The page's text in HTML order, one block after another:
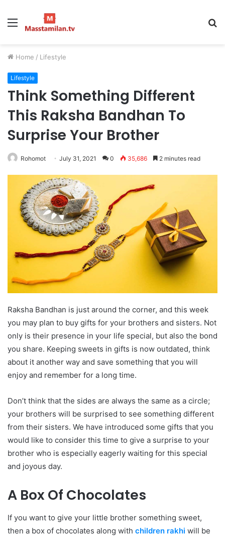
Menu
Home / Lifestyle
Lifestyle
Think Something Different
This Raksha Bandhan To
Surprise Your Brother
Rohomot July 31, 2021 0 35,686 2 minutes read
Raksha Bandhan is just around the corner, and this week
you may plan to buy gifts for your brothers and sisters. Not
only is their presence in your life special, but also the bond
you share. Keeping sweets in gifts is now outdated, think
about it another way and save something that you will
enjoy and remember for a long time.
Don’t think that the sides are always the same as a circle;
your brothers will be surprised to see something different
from their sisters. We have introduced some gifts that you
would like to consider this time to give a surprise to your
brother who is especially eagerly waiting for this special
and joyous day.
A Box Of Chocolates
If you want to give your little brother something sweet,
then a box of chocolates along with children rakhi will be